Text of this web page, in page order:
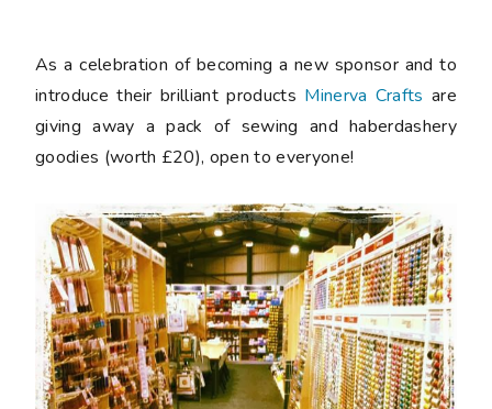
As a celebration of becoming a new sponsor and to
introduce their brilliant products Minerva Crafts are
giving away a pack of sewing and haberdashery
goodies (worth £20), open to everyone!